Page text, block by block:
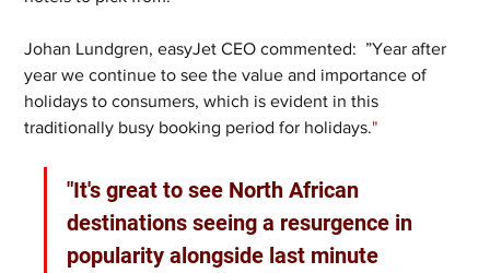
Johan Lundgren, easyJet CEO commented:  ”Year after
year we continue to see the value and importance of
holidays to consumers, which is evident in this
traditionally busy booking period for holidays."
"It's great to see North African
destinations seeing a resurgence in
popularity alongside last minute